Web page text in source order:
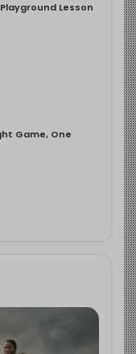
Lesson
Game, One